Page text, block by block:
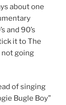
about one
and 90’s
it to The
not going
of singing
Bugle Boy”